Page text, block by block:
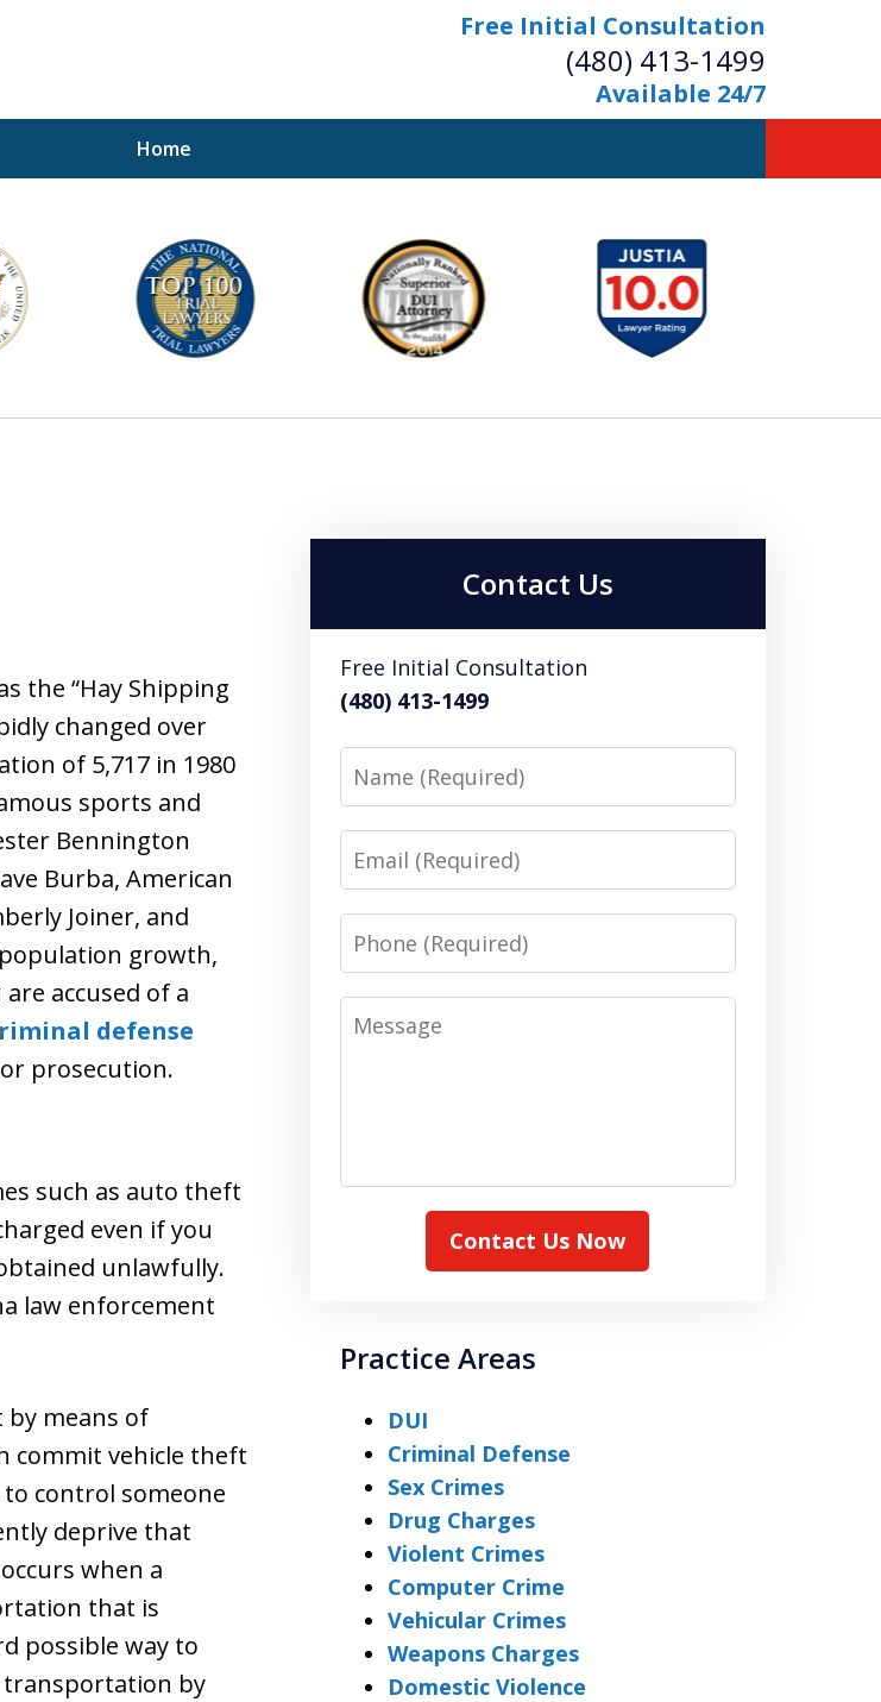
Free Initial Consultation
(480) 413-1499
Available 24/7
Home
A Powerful Defense
is Your Bridge to Freedom
the “Hay Shipping
changed over
of 5,717 in 1980
sports and
Bennington
Burba, American
Joiner, and
growth,
accused of a
defense
prosecution.
such as auto theft
even if you
unlawfully.
law enforcement
by means of
commit vehicle theft
control someone
deprive that
when a
that is
possible way to
transportation by
Contact Us
Free Initial Consultation
(480) 413-1499
Name
Email
Phone
Message
Contact Us Now
Practice Areas
DUI
Criminal Defense
Sex Crimes
Drug Charges
Violent Crimes
Computer Crime
Vehicular Crimes
Weapons Charges
Domestic Violence